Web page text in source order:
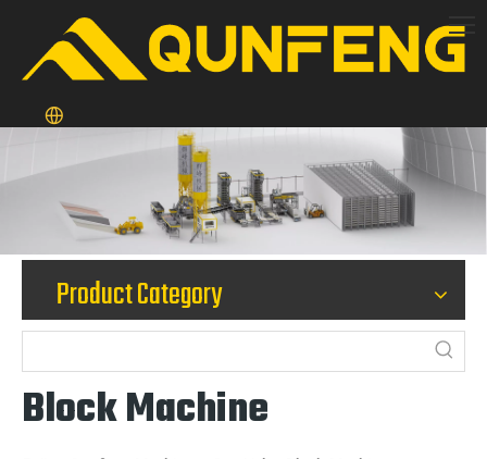
Product Category
Block Machine